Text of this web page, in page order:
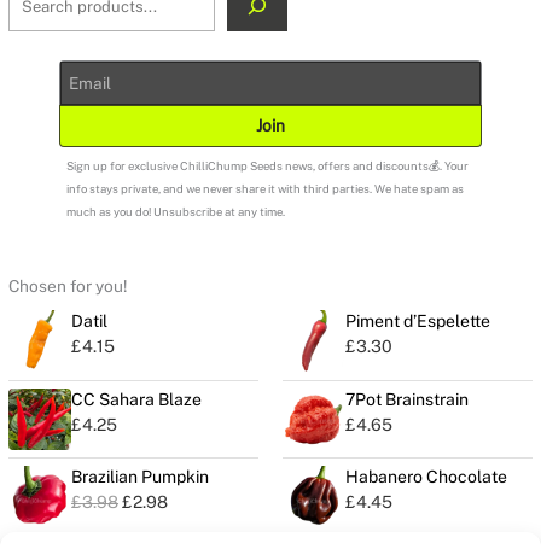
e
Join
Sign up for exclusive ChilliChump Seeds news, offers and discounts💰. Your
info stays private, and we never share it with third parties. We hate spam as
much as you do! Unsubscribe at any time.
Chosen for you!
Datil
£4.15
Piment d’Espelette
£3.30
CC Sahara Blaze
£4.25
7Pot Brainstrain
£4.65
Brazilian Pumpkin
£3.98O
£2.98C
Habanero Chocolate
£4.45